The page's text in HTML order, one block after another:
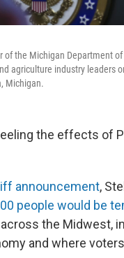
of the Michigan Department
agriculture industry leaders
Michigan.
the effects of
announcement,
people would be
the Midwest,
and where